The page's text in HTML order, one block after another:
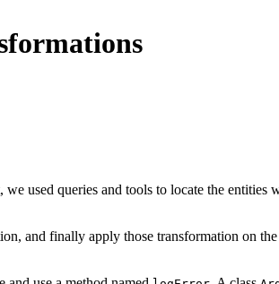
we used queries and tools to locate the entities
and finally apply those transformation on